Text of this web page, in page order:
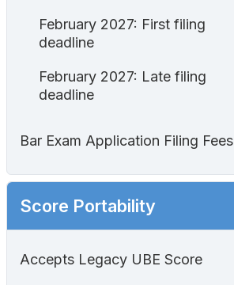
February 2027: First filing
deadline
February 2027: Late filing
deadline
Bar Exam Application Filing Fees
Score Portability
Accepts Legacy UBE Score